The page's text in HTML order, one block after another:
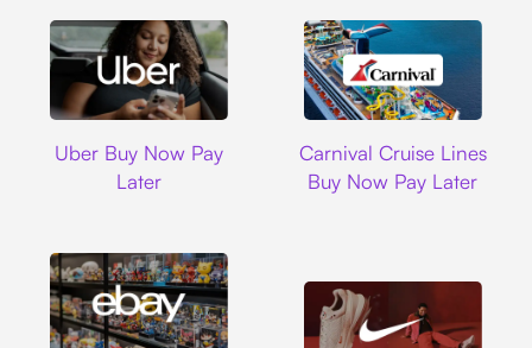
Uber Buy Now Pay
Later
Carnival Cruise Lines
Buy Now Pay Later